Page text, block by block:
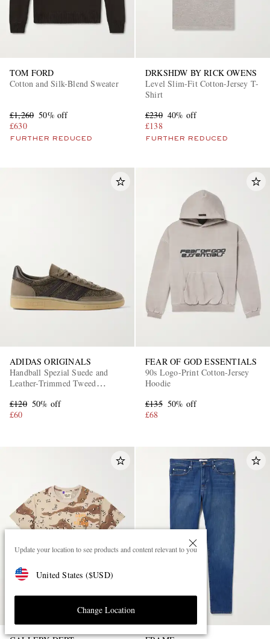
Update your location to see products and content relevant to you
United States ($USD)
Change Location
TOM FORD
Cotton and Silk-Blend Sweater
£1,260 50% off
£630
FURTHER REDUCED
DRKSHDW BY RICK OWENS
Level Slim-Fit Cotton-Jersey T-
Shirt
£230 40% off
£138
FURTHER REDUCED
ADIDAS ORIGINALS
Handball Spezial Suede and
Leather-Trimmed Tweed
£120 50% off
£60
FEAR OF GOD ESSENTIALS
90s Logo-Print Cotton-Jersey
Hoodie
£135 50% off
£68